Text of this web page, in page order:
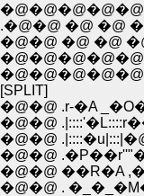
.�@�@ �@ �@
�@�@ �@ �@
[SPLIT]
�@�@ .r-�A
�@�@
�@�@
�@�@ ��R�A
�@�@ .